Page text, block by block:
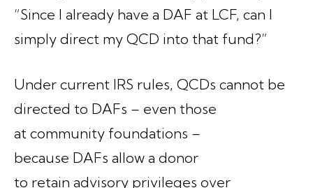
“Since I already have a DAF at LCF, can I
simply direct my QCD into that fund?”
Under current IRS rules, QCDs cannot be
directed to DAFs – even those
at community foundations –
because DAFs allow a donor
to retain advisory privileges over